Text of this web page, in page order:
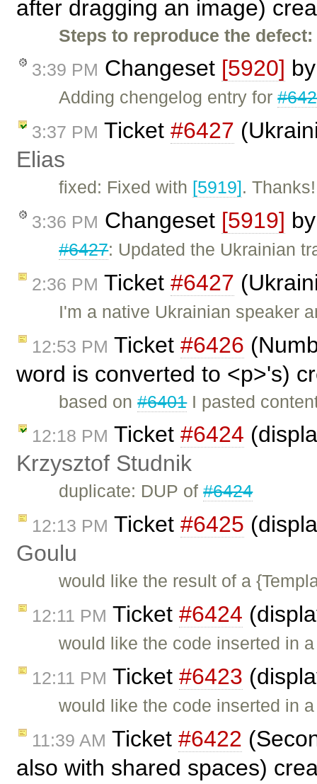
after dragging an image)
Steps to reproduce the defect:
3:39 PM Changeset [5920]
Adding chengelog entry for
3:37 PM Ticket #6427
Elias
fixed: Fixed with [5919]. Thanks!
3:36 PM Changeset [5919]
#6427: Updated the Ukrainian
2:36 PM Ticket #6427
I'm a native Ukrainian speaker
12:53 PM Ticket #6426
word is converted to <p>'s)
based on#6401I pasted
12:18 PM Ticket #6424
Krzysztof Studnik
duplicate: DUP of#6424
12:13 PM Ticket #6425
Goulu
would like the result of a
12:11 PM Ticket #6424
would like the code inserted in
12:11 PM Ticket #6423
would like the code inserted in
11:39 AM Ticket #6422
also with shared spaces)